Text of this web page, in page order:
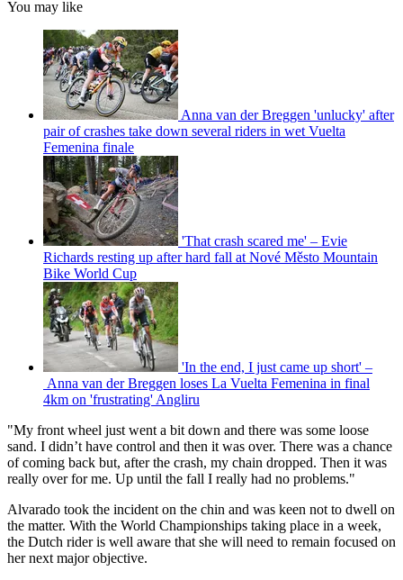
You may like
Anna van der Breggen 'unlucky' after
pair of crashes take down several riders in wet Vuelta
Femenina finale
'That crash scared me' – Evie
Richards resting up after hard fall at Nové Město Mountain
Bike World Cup
'In the end, I just came up short' –
Anna van der Breggen loses La Vuelta Femenina in final
4km on 'frustrating' Angliru
"My front wheel just went a bit down and there was some loose
sand. I didn’t have control and then it was over. There was a chance
of coming back but, after the crash, my chain dropped. Then it was
really over for me. Up until the fall I really had no problems."
Alvarado took the incident on the chin and was keen not to dwell on
the matter. With the World Championships taking place in a week,
the Dutch rider is well aware that she will need to remain focused on
her next major objective.